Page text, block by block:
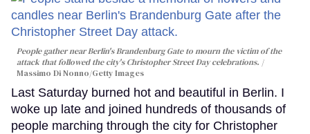
People gather near Berlin's Brandenburg Gate to mourn the victim of the
attack that followed the city's Christopher Street Day celebrations.
Massimo Di Nonno/Getty Images
Last Saturday burned hot and beautiful in Berlin. I
woke up late and joined hundreds of thousands of
people marching through the city for Christopher